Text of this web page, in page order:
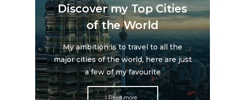
Discover my Top Cities
of the World
My ambition is to travel to all the
major cities of the world, here are just
a few of my favourite
Read more